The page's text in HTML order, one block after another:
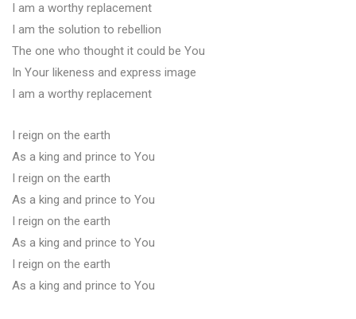
I am a worthy replacement
I am the solution to rebellion
The one who thought it could be You
In Your likeness and express image
I am a worthy replacement
I reign on the earth
As a king and prince to You
I reign on the earth
As a king and prince to You
I reign on the earth
As a king and prince to You
I reign on the earth
As a king and prince to You